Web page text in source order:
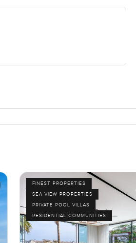
FINEST PROPERTIES
SEA VIEW PROPERTIES
PRIVATE POOL VILLAS
RESIDENTIAL COMMUNITIES